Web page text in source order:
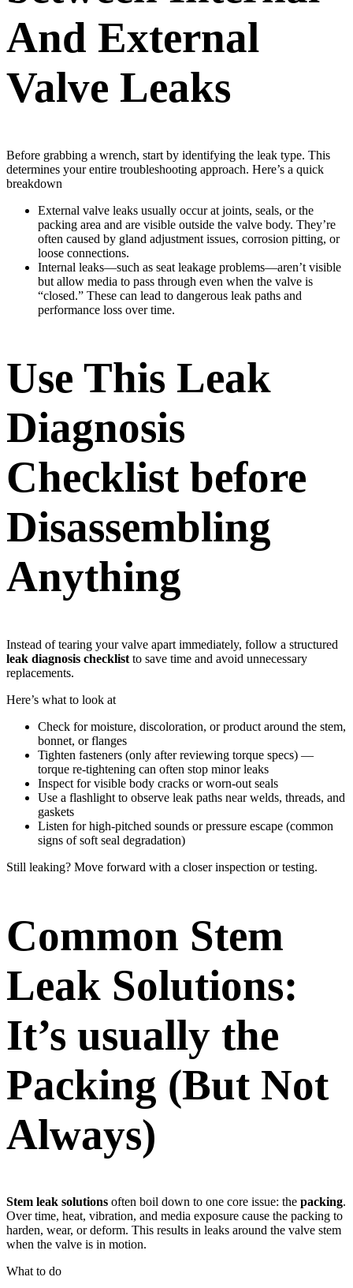
And External
Valve Leaks
Before grabbing a wrench, start by identifying the leak type. This
determines your entire troubleshooting approach. Here’s a quick
breakdown
External valve leaks usually occur at joints, seals, or the
packing area and are visible outside the valve body. They’re
often caused by gland adjustment issues, corrosion pitting, or
loose connections.
Internal leaks—such as seat leakage problems—aren’t visible
but allow media to pass through even when the valve is
“closed.” These can lead to dangerous leak paths and
performance loss over time.
Use This Leak
Diagnosis
Checklist before
Disassembling
Anything
Instead of tearing your valve apart immediately, follow a structured
leak diagnosis checklist to save time and avoid unnecessary
replacements.
Here’s what to look at
Check for moisture, discoloration, or product around the stem,
bonnet, or flanges
Tighten fasteners (only after reviewing torque specs) —
torque re-tightening can often stop minor leaks
Inspect for visible body cracks or worn-out seals
Use a flashlight to observe leak paths near welds, threads, and
gaskets
Listen for high-pitched sounds or pressure escape (common
signs of soft seal degradation)
Still leaking? Move forward with a closer inspection or testing.
Common Stem
Leak Solutions:
It’s usually the
Packing (But Not
Always)
Stem leak solutions often boil down to one core issue: the packing.
Over time, heat, vibration, and media exposure cause the packing to
harden, wear, or deform. This results in leaks around the valve stem
when the valve is in motion.
What to do